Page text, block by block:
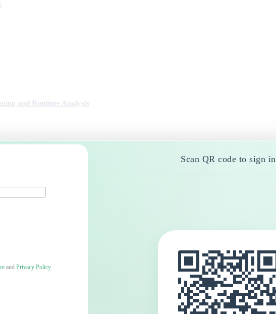
and Runtime Analysis
and Privacy Policy
Scan QR code to sign in